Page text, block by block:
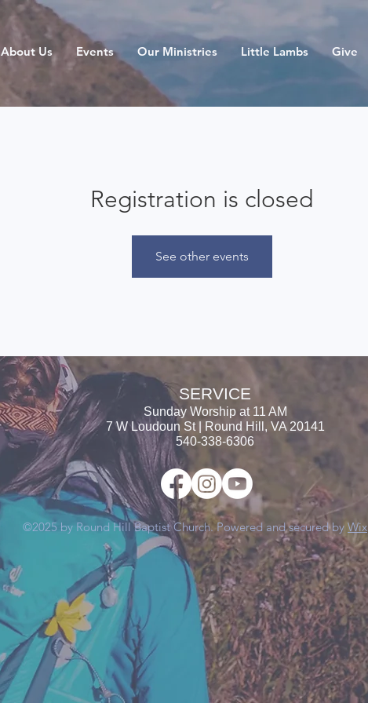
About Us Events Our Ministries Little Lambs Give
Registration is closed
See other events
SERVICE
Sunday Worship at 11 AM
7 W Loudoun St | Round Hill, VA 20141
540-338-6306
©2025 by Round Hill Baptist Church. Powered and secured by Wix